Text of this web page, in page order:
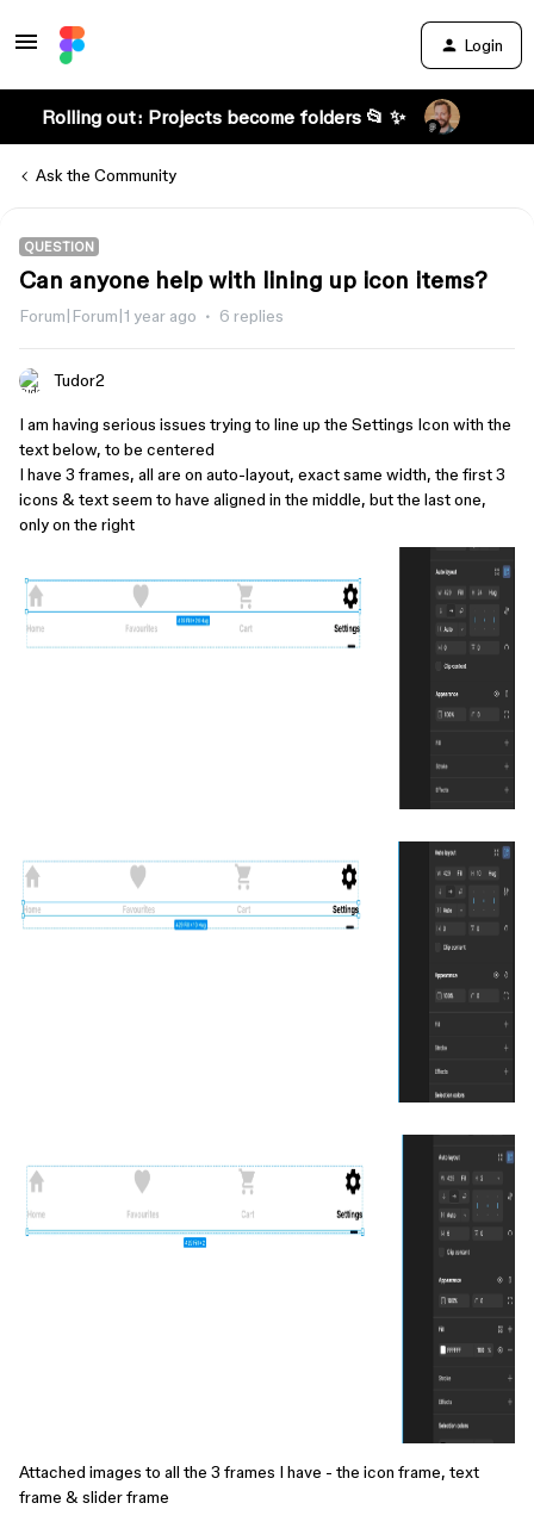
Login
Rolling out: Projects become folders 📂 ✨
Ask the Community
QUESTION
Can anyone help with lining up icon items?
Forum|Forum|1 year ago 6 replies
Tudor2
I am having serious issues trying to line up the Settings Icon with the
text below, to be centered
I have 3 frames, all are on auto-layout, exact same width, the first 3
icons & text seem to have aligned in the middle, but the last one,
only on the right
Attached images to all the 3 frames I have - the icon frame, text
frame & slider frame